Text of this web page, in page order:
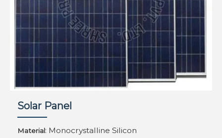
Solar Panel
Material: Monocrystalline Silicon